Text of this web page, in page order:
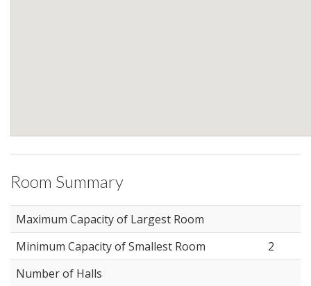
Room Summary
Maximum Capacity of Largest Room
Minimum Capacity of Smallest Room
2
Number of Halls